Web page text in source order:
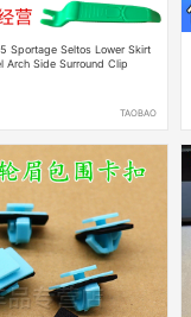
Sportage Seltos Lower Skirt
Arch Side Surround Clip
TAOBAO